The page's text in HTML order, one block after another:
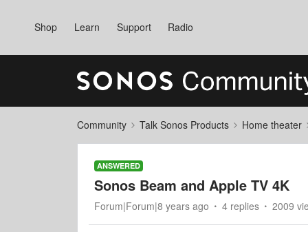
Shop Learn Support Radio
Community Talk Sonos Products Home theater
ANSWERED
Sonos Beam and Apple TV 4K
Forum|Forum|8 years ago 4 replies 2009